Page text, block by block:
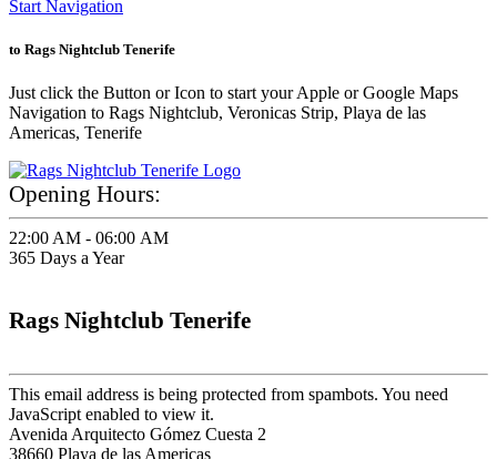
Start Navigation
to Rags Nightclub Tenerife
Just click the Button or Icon to start your Apple or Google Maps
Navigation to Rags Nightclub, Veronicas Strip, Playa de las
Americas, Tenerife
Opening Hours:
22:00 AM - 06:00 AM
365 Days a Year
Rags Nightclub Tenerife
This email address is being protected from spambots. You need
JavaScript enabled to view it.
Avenida Arquitecto Gómez Cuesta 2
38660 Playa de las Americas